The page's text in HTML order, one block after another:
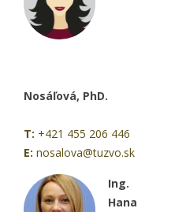
Nosáľová, PhD.
T: +421 455 206 446
E: nosalova@tuzvo.sk
Ing.
Hana